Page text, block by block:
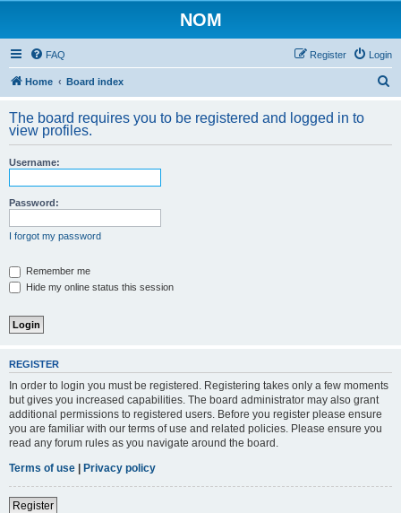
NOM
FAQ Login
Register
Home Board index
r
The board requires you to be registered and logged in to
view profiles.
Username:
Password:
I forgot my password
Remember me
Hide my online status this session
REGISTER
In order to login you must be registered. Registering takes only a few moments
but gives you increased capabilities. The board administrator may also grant
additional permissions to registered users. Before you register please ensure
you are familiar with our terms of use and related policies. Please ensure you
read any forum rules as you navigate around the board.
Terms of use | Privacy policy
Register